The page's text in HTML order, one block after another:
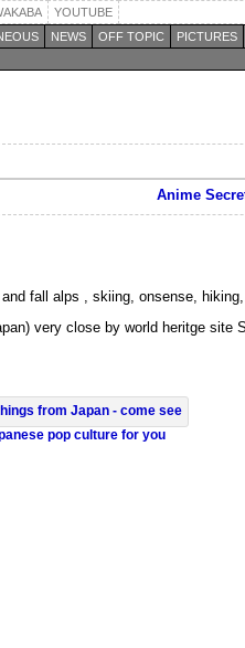
YOUTUBE
NEWS OFF TOPIC PICTURES
Anime
fall alps , skiing, onsense, hiking,
very close by world heritge site
pop culture for you